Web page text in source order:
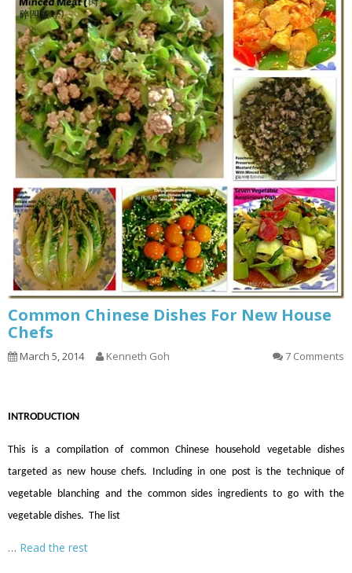
Common Chinese Dishes For New House
Chefs
March 5, 2014 Kenneth Goh 7 Comments
INTRODUCTION
This is a compilation of common Chinese household vegetable dishes
targeted as new house chefs. Including in one post is the technique of
vegetable blanching and the common sides ingredients to go with the
vegetable dishes. The list
… Read the rest